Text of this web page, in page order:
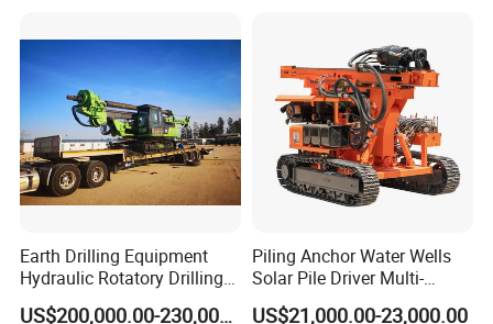
Earth Drilling Equipment
Hydraulic Rotatory Drilling
Rig Core Bore Drilling
US$200,000.00-230,000.00
Piling Anchor Water Wells
Solar Pile Driver Multi-
Function Drill Rig
US$21,000.00-23,000.00